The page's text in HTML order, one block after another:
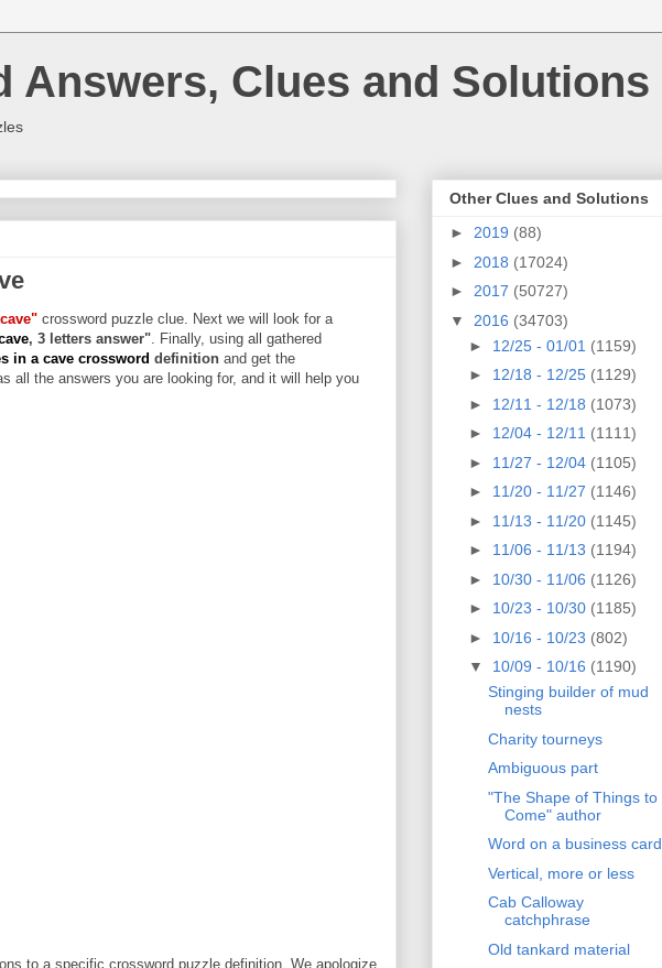
Answers, Clues and Solutions
crossword puzzle clue. Next we will look for a
, 3 letters answer". Finally, using all gathered
in a cave crossword definition and get the
all the answers you are looking for, and it will help you
to a specific crossword puzzle definition. We apologize
Other Clues and Solutions
► 2019 (88)
► 2018 (17024)
► 2017 (50727)
▼ 2016 (34703)
► 12/25 - 01/01 (1159)
► 12/18 - 12/25 (1129)
► 12/11 - 12/18 (1073)
► 12/04 - 12/11 (1111)
► 11/27 - 12/04 (1105)
► 11/20 - 11/27 (1146)
► 11/13 - 11/20 (1145)
► 11/06 - 11/13 (1194)
► 10/30 - 11/06 (1126)
► 10/23 - 10/30 (1185)
► 10/16 - 10/23 (802)
▼ 10/09 - 10/16 (1190)
Stinging builder of mud
nests
Charity tourneys
Ambiguous part
"The Shape of Things to
Come" author
Word on a business card
Vertical, more or less
Cab Calloway
catchphrase
Old tankard material